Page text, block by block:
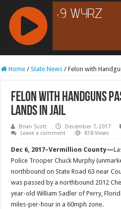
RCAST.NET
Home / State News / Felon with
Felon with Handguns
Lands in Jail
Brian Scott December 7, 2017
Leave a comment
818 Views
Dec 6, 2017–Vermillion County—
Police Trooper Chuck Murphy
northbound on State Road 63 near
was passed by a northbound 2012
year-old William Sadler of Perry,
miles-per-hour in a 60mph zone.